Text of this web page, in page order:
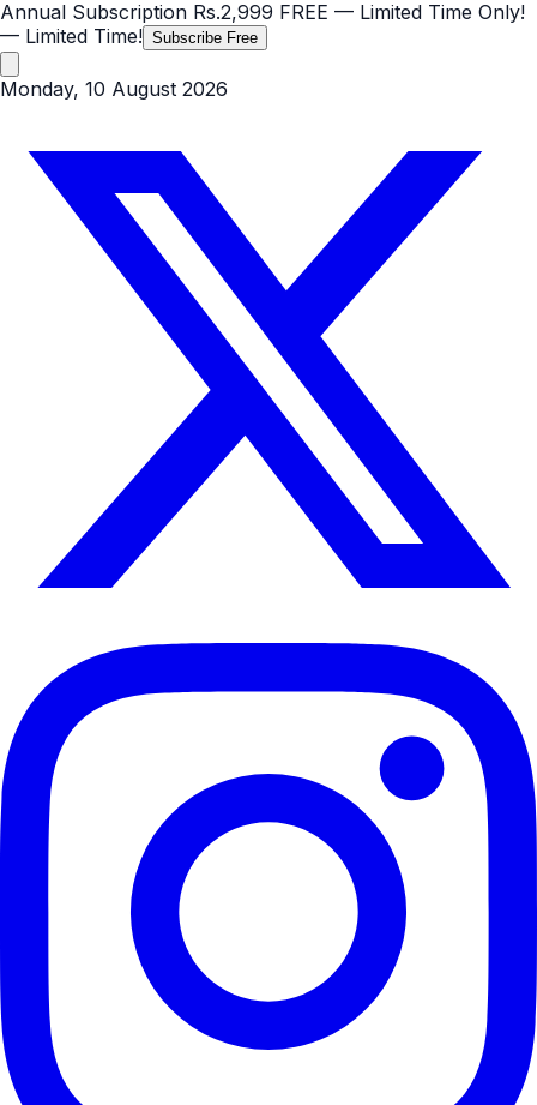
Annual Subscription Rs.2,999 FREE — Limited Time Only!
— Limited Time! Subscribe Free
Monday, 10 August 2026